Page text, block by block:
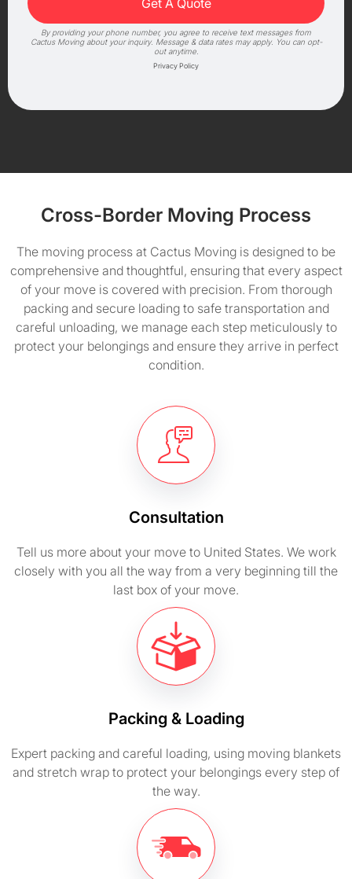
By providing your phone number, you agree to receive text messages from
Cactus Moving about your inquiry. Message & data rates may apply. You can opt-
out anytime.
Privacy Policy
Cross-Border Moving Process
The moving process at Cactus Moving is designed to be
comprehensive and thoughtful, ensuring that every aspect
of your move is covered with precision. From thorough
packing and secure loading to safe transportation and
careful unloading, we manage each step meticulously to
protect your belongings and ensure they arrive in perfect
condition.
Consultation
Tell us more about your move to United States. We work
closely with you all the way from a very beginning till the
last box of your move.
Packing & Loading
Expert packing and careful loading, using moving blankets
and stretch wrap to protect your belongings every step of
the way.